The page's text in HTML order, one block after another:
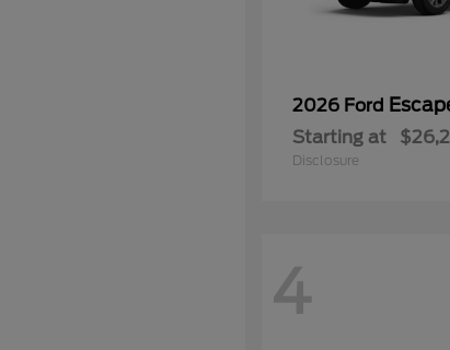
2026 Ford
Starting at
Disclosure
4